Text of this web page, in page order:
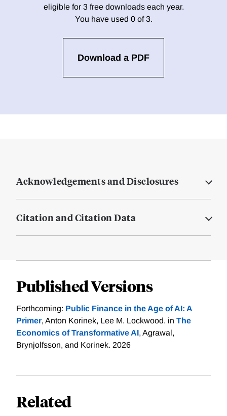
eligible for 3 free downloads each year.
You have used 0 of 3.
Download a PDF
Acknowledgements and Disclosures
Citation and Citation Data
Published Versions
Forthcoming: Public Finance in the Age of AI: A
Primer, Anton Korinek, Lee M. Lockwood. in The
Economics of Transformative AI, Agrawal,
Brynjolfsson, and Korinek. 2026
Related